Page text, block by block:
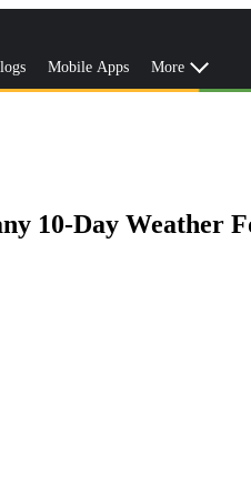
Mobile Apps More
10-Day Weather